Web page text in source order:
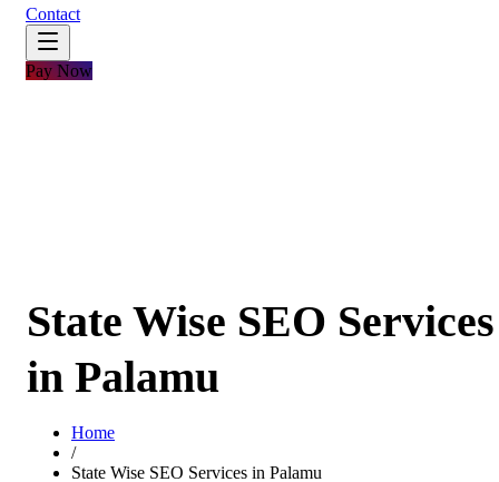
Contact
Pay Now
State Wise SEO Services
in Palamu
Home
/
State Wise SEO Services in Palamu